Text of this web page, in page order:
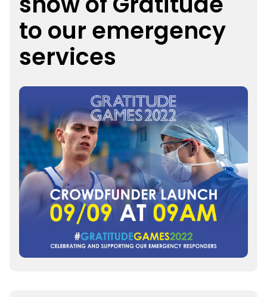
rankings safeguarding
rules
to our emergency
services